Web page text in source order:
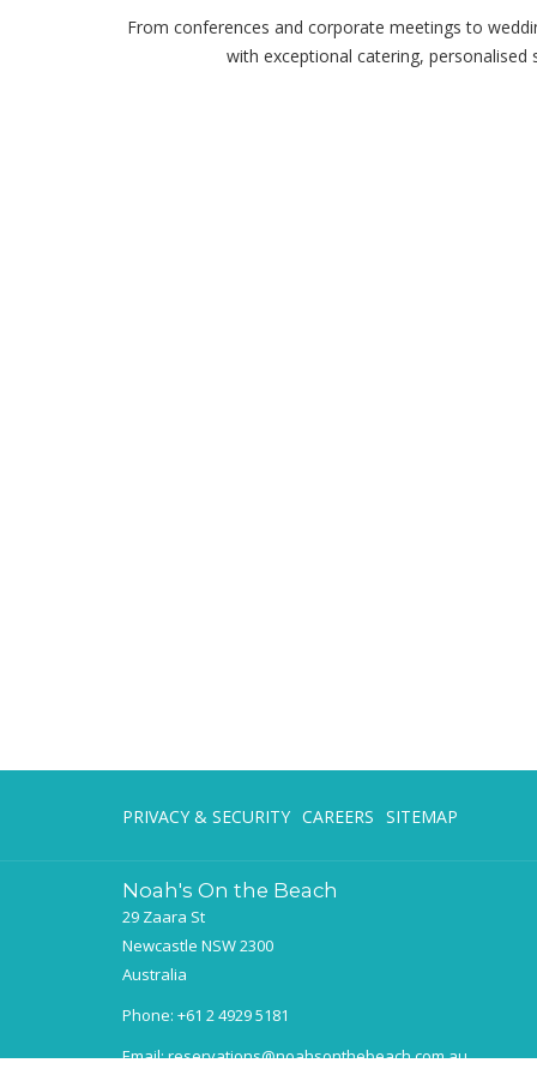
From conferences and corporate meetings to
with exceptional catering,
PRIVACY & SECURITY CAREERS SITEMAP
Noah's On the Beach
29 Zaara St
Newcastle NSW 2300
Australia
Phone: +61 2 4929 5181
Email:reservations@noahsonthebeach.com.au